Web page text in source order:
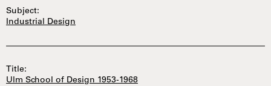
Subject:
Industrial Design
Title:
Ulm School of Design 1953-1968